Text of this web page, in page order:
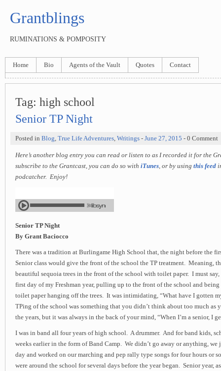
Grantblings
RUMINATIONS & POMPOSITY
Home Bio Agents of the Vault Quotes Contact
Tag: high school
Senior TP Night
Posted in Blog, True Life Adventures, Writings - June 27, 2015 - 0 Comment
Here’s another blog entry you can read or listen to as I recorded it for the
subscribe to the Grantcast, you can do so with iTunes, or by using this feed
podcatcher. Enjoy!
Senior TP Night
By Grant Baciocco
There was a tradition at Burlingame High School that, the night before the
Senior class would give the front of the school the TP treatment. Meaning,
beautiful sequoia trees in the front of the school with toilet paper. I must
first day of my Freshman year, pulling up to the front of the school and
toilet paper hanging off the trees. It was intimidating, “What have I gotten
TPing of the school was something that you didn’t think about too much as
the years, but it was always in the back of your mind, “When I’m a senior, I
I was in band all four years of high school. A drummer. And for band kids,
weeks earlier in the form of Band Camp. We didn’t go away or anything, we
day and worked on our marching and pep rally type songs for four hours or
were around the school for several days before the year began. Senior year,